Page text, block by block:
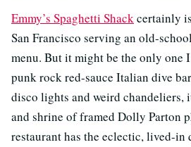
Emmy’s Spaghetti Shackcertainly
San Francisco serving an old-
menu. But it might be the only one
punk rock red-sauce Italian dive
disco lights and weird chandeliers,
and shrine of framed Dolly Parton
restaurant has the eclectic, lived-in